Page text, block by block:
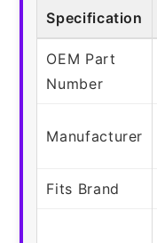
Specification
OEM Part
Number
Manufacturer
Fits Brand